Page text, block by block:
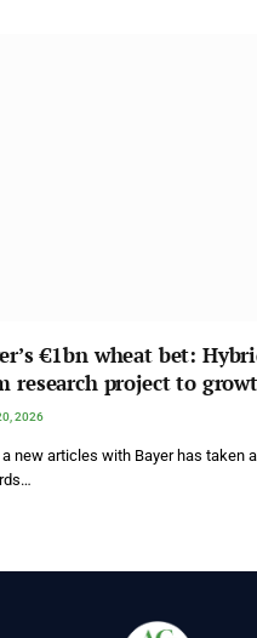
€1bn wheat bet:
research project to
2026
new articles with Bayer has taken